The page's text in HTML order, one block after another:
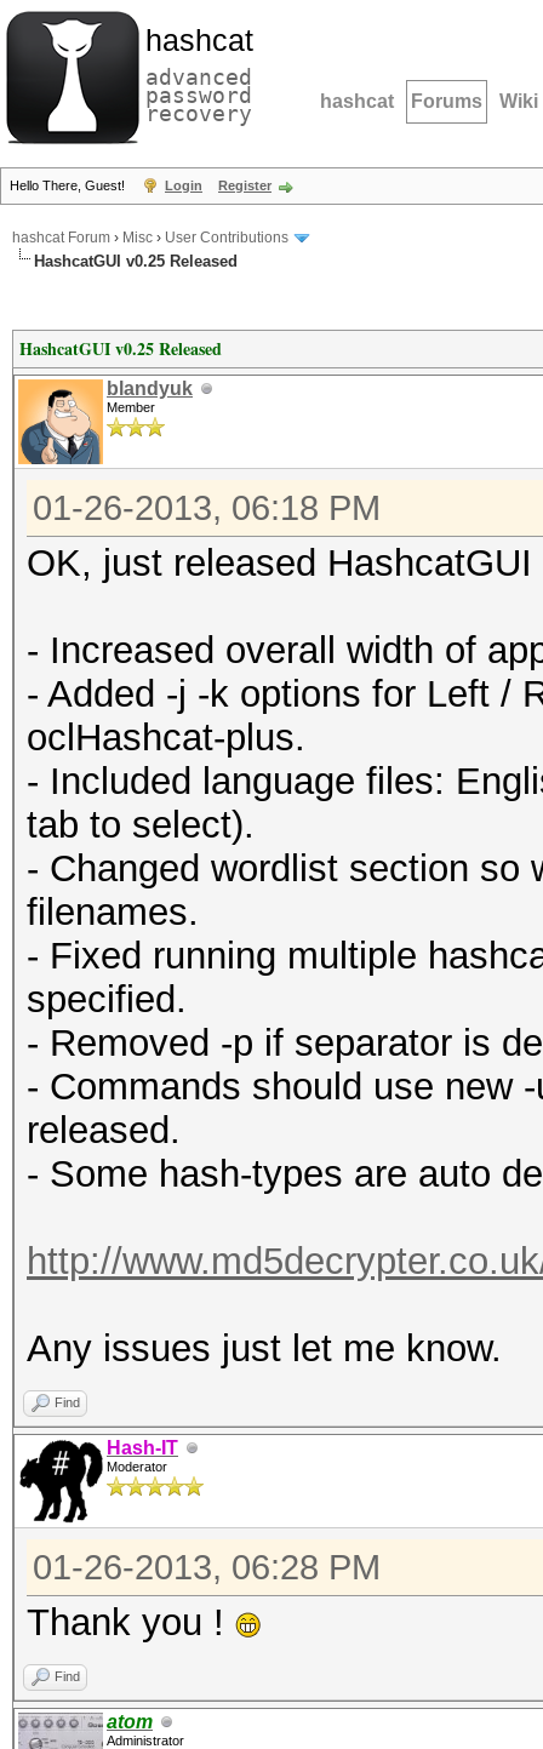
hashcat
advanced
password
recovery hashcat Forums Wiki
Hello There, Guest! Login Register
hashcat Forum › Misc › User Contributions
HashcatGUI v0.25 Released
HashcatGUI v0.25 Released
blandyuk
Member
01-26-2013, 06:18 PM
OK, just released HashcatGUI
- Increased overall width of
- Added -j -k options for Left /
oclHashcat-plus.
- Included language files:
tab to select).
- Changed wordlist section so
filenames.
- Fixed running multiple
specified.
- Removed -p if separator is
- Commands should use new
released.
- Some hash-types are auto
http://
Any issues just let me know.
Find
Hash-IT
Moderator
01-26-2013, 06:28 PM
Thank you !
Find
atom
Administrator